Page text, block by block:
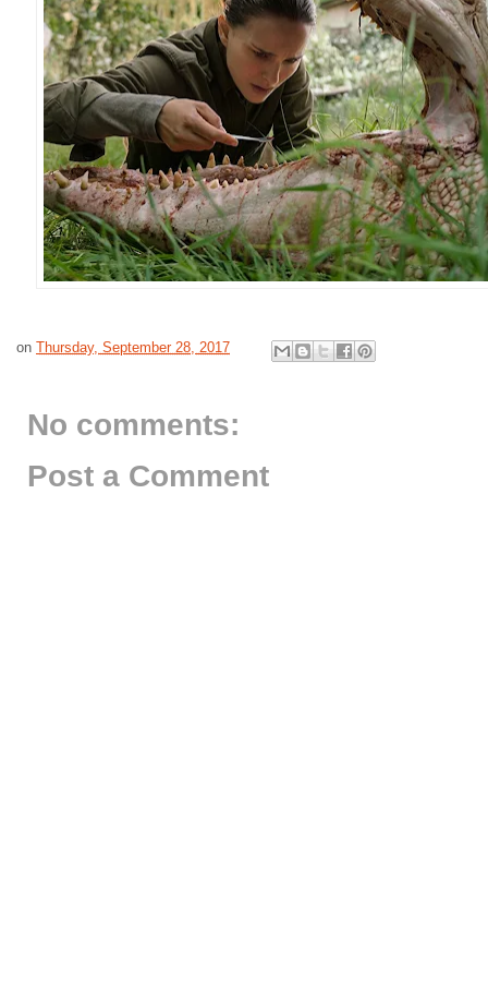
on Thursday, September 28, 2017
No comments:
Post a Comment